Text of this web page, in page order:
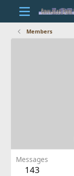
Members
Messages
143